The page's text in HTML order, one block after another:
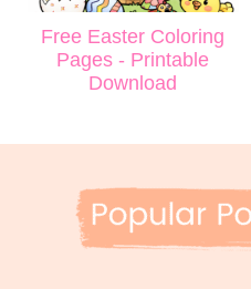
Free Easter Coloring
Pages - Printable
Download